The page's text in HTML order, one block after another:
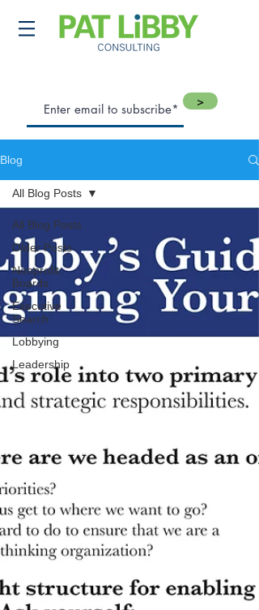
Blog
All Blog Posts
Older Posts
Nonprofit
Boards
Executive
Search
Lobbying
Leadership
All Blog Posts
>